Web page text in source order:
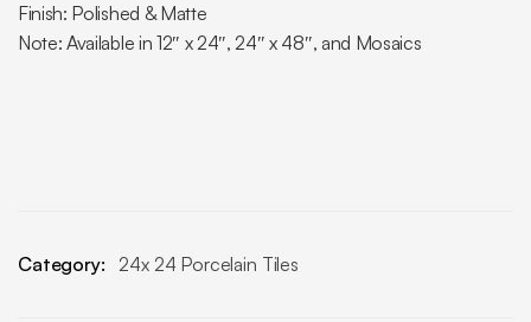
Finish: Polished & Matte
Note: Available in 12″ x 24″, 24″ x 48″, and Mosaics
Category: 24x 24 Porcelain Tiles